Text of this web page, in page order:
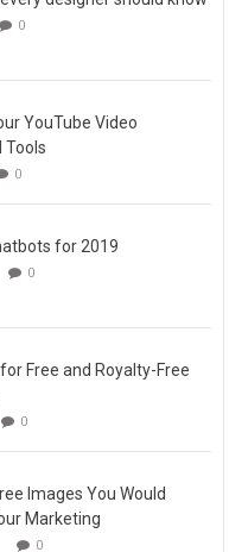
0
YouTube Video
Tools
0
for 2019
0
Free and Royalty-Free
0
Images You Would
Marketing
0